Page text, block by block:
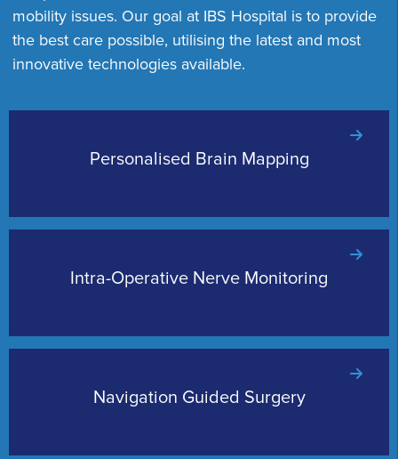
mobility issues. Our goal at IBS Hospital is to provide
the best care possible, utilising the latest and most
innovative technologies available.
Personalised Brain Mapping
Intra-Operative Nerve Monitoring
Navigation Guided Surgery